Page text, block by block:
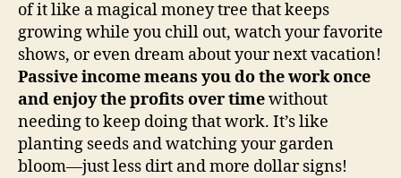
of it like a magical money tree that keeps
growing while you chill out, watch your favorite
shows, or even dream about your next vacation!
Passive income means you do the work once
and enjoy the profits over timewithout
needing to keep doing that work. It’s like
planting seeds and watching your garden
bloom—just less dirt and more dollar signs!